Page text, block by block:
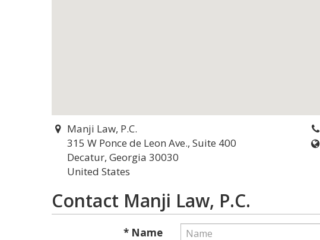
Manji Law, P.C.
315 W Ponce de Leon Ave., Suite 400
Decatur, Georgia 30030
United States
Contact Manji Law, P.C.
* Name